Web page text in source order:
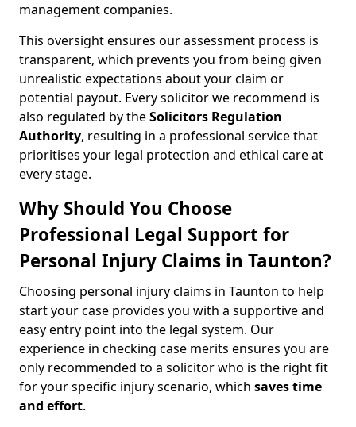
management companies.
This oversight ensures our assessment process is
transparent, which prevents you from being given
unrealistic expectations about your claim or
potential payout. Every solicitor we recommend is
also regulated by theSolicitors Regulation
Authority, resulting in a professional service that
prioritises your legal protection and ethical care at
every stage.
Why Should You Choose
Professional Legal Support for
Personal Injury Claims in Taunton?
Choosing personal injury claims in Taunton to help
start your case provides you with a supportive and
easy entry point into the legal system. Our
experience in checking case merits ensures you are
only recommended to a solicitor who is the right fit
for your specific injury scenario, which saves time
and effort.